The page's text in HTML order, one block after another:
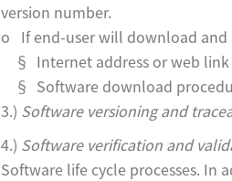
version number.
o If end-user will download and
§ Internet address or web
§ Software download
3.) Software versioning and
4.) Software verification and
Software life cycle processes. In